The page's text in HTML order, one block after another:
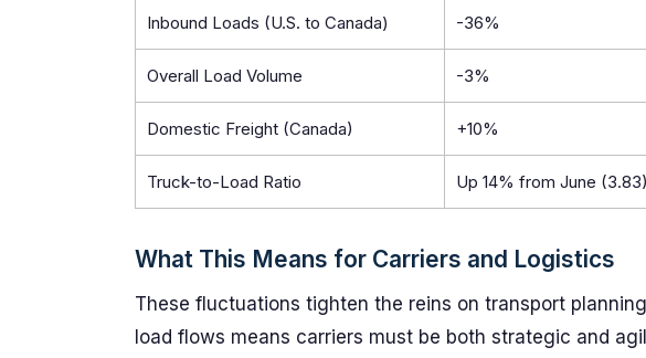
Inbound Loads (U.S. to Canada) -36%
Overall Load Volume -3%
Domestic Freight (Canada) +10%
Truck-to-Load Ratio Up 14% from June (3.83)
What This Means for Carriers and Logistics
These fluctuations tighten the reins on transport
load flows means carriers must be both strategic and